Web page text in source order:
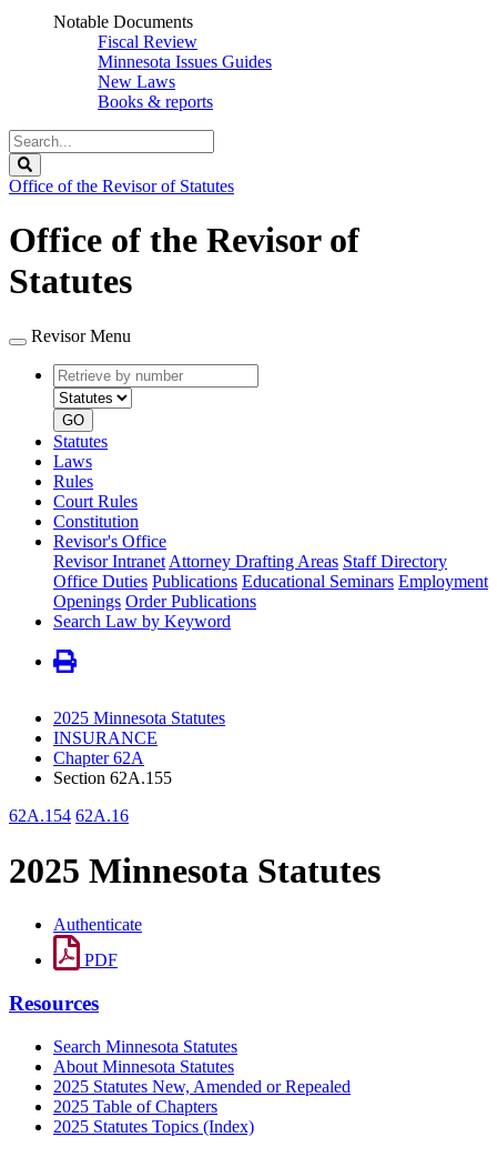
Notable Documents
Fiscal Review
Minnesota Issues Guides
New Laws
Books & reports
Search
Legislature
Office of the Revisor of Statutes
Office of the Revisor of
Statutes
Revisor Menu
Retrieve
by
number
type
GO
Statutes
Laws
Rules
Court Rules
Constitution
Revisor's Office
Revisor Intranet Attorney Drafting Areas Staff Directory
Office Duties Publications Educational Seminars Employment
Openings Order Publications
Search Law by Keyword
2025 Minnesota Statutes
INSURANCE
Chapter 62A
Section 62A.155
62A.154 62A.16
2025 Minnesota Statutes
Authenticate
PDF
Resources
Search Minnesota Statutes
About Minnesota Statutes
2025 Statutes New, Amended or Repealed
2025 Table of Chapters
2025 Statutes Topics (Index)